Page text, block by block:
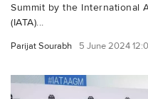
Summit by the International
(IATA)...
Parijat Sourabh 5 June 2024